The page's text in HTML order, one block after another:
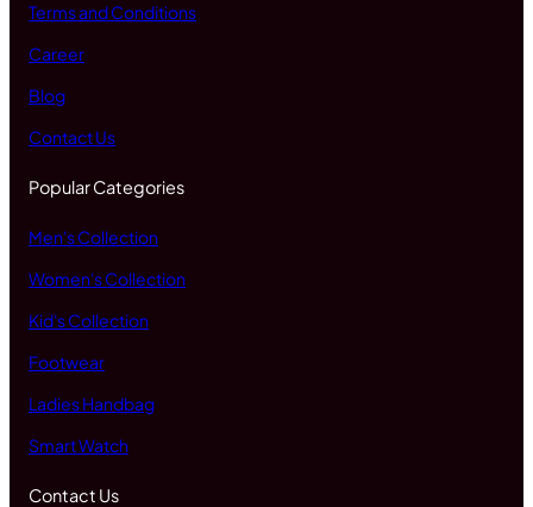
Terms and Conditions
Career
Blog
Contact Us
Popular Categories
Men's Collection
Women's Collection
Kid's Collection
Footwear
Ladies Handbag
Smart Watch
Contact Us